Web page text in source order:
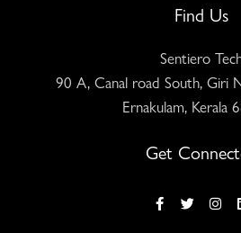
Find Us
Sentiero
90 A, Canal road South, Giri
Ernakulam, Kerala
Get